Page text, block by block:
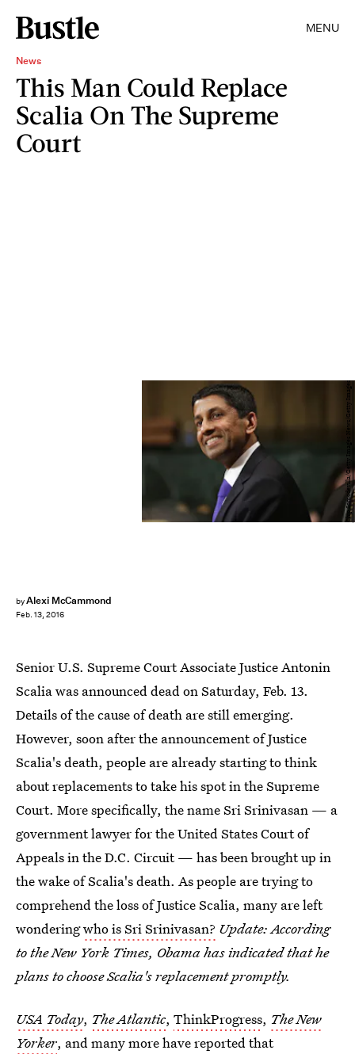
MENU
News
This Man Could Replace
Scalia On The Supreme
Court
byAlexi McCammond
Feb. 13, 2016
Chip Somodevilla/Getty Images News/Getty Images
Senior U.S. Supreme Court Associate Justice Antonin
Scalia was announced dead on Saturday, Feb. 13.
Details of the cause of death are still emerging.
However, soon after the announcement of Justice
Scalia's death, people are already starting to think
about replacements to take his spot in the Supreme
Court. More specifically, the name Sri Srinivasan — a
government lawyer for the United States Court of
Appeals in the D.C. Circuit — has been brought up in
the wake of Scalia's death. As people are trying to
comprehend the loss of Justice Scalia, many are left
wonderingwho is Sri Srinivasan? Update: According
to the New York Times, Obama has indicated that he
plans to choose Scalia's replacement promptly.
USA Today, The Atlantic, ThinkProgress, The New
Yorker, and many more have reported that